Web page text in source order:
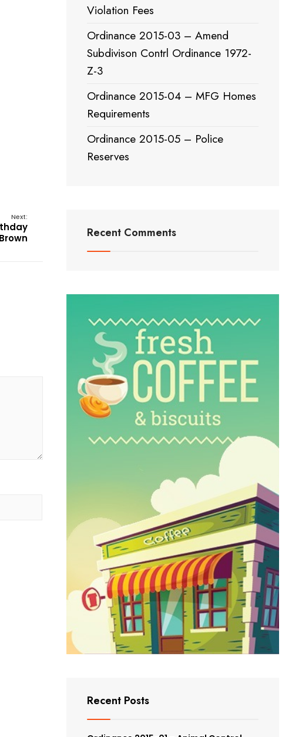
Next:
Violation Fees
Ordinance 2015-03 – Amend
Subdivison Contrl Ordinance 1972-
Z-3
Ordinance 2015-04 – MFG Homes
Requirements
Ordinance 2015-05 – Police
Reserves
Recent Comments
Recent Posts